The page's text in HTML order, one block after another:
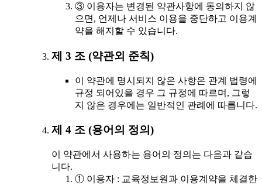
③ 이용자는 변경된 약관사항에 동의하지 않
으면, 언제나 서비스 이용을 중단하고 이용계
약을 해지할 수 있습니다.
제 3 조 (약관외 준칙)
이 약관에 명시되지 않은 사항은 관계 법령에
규정 되어있을 경우 그 규정에 따르며, 그렇
지 않은 경우에는 일반적인 관례에 따릅니다.
제 4 조 (용어의 정의)
이 약관에서 사용하는 용어의 정의는 다음과 같습
니다.
① 이용자 : 교육정보원과 이용계약을 체결한